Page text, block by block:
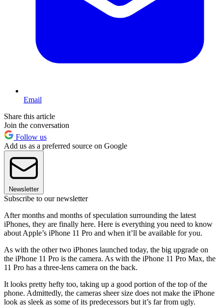
Email
Share this article
Join the conversation
Follow us
Add us as a preferred source on Google
Newsletter
Subscribe to our newsletter
After months and months of speculation surrounding the latest
iPhones, they are finally here. Here is everything you need to know
about Apple’s iPhone 11 Pro and when it’ll be available for you.
As with the other two iPhones launched today, the big upgrade on
the iPhone 11 Pro is the camera. As with the iPhone 11 Pro Max, the
11 Pro has a three-lens camera on the back.
It looks pretty hefty too, taking up a good portion of the top of the
phone. Admittedly, the cameras sheer size does not make the iPhone
look as sleek as some of its predecessors but it’s far from ugly.